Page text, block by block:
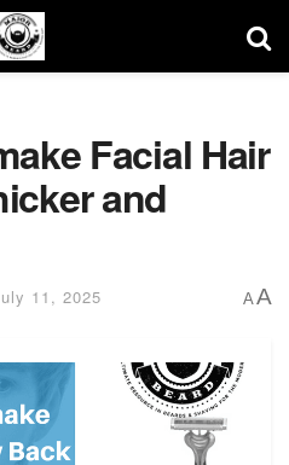
Facial Hair
and
11, 2025 AA